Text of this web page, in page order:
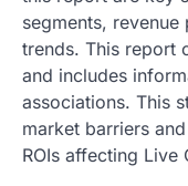
segments,
trends. This report
and includes
associations. This
market barriers
ROIs affecting Live